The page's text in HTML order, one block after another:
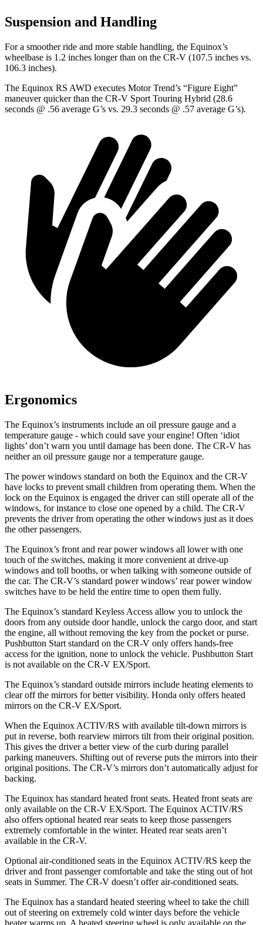
Suspension and Handling
For a smoother ride and more stable handling, the Equinox’s
wheelbase is 1.2 inches longer than on the CR-V (107.5 inches vs.
106.3 inches).
The Equinox RS AWD executes Motor Trend’s “Figure Eight”
maneuver quicker than the CR-V Sport Touring Hybrid (28.6
seconds @ .56 average G’s vs. 29.3 seconds @ .57 average G’s).
Ergonomics
The Equinox’s instruments include an oil pressure gauge and a
temperature gauge - which could save your engine! Often ‘idiot
lights’ don’t warn you until damage has been done. The CR-V has
neither an oil pressure gauge nor a temperature gauge.
The power windows standard on both the Equinox and the CR-V
have locks to prevent small children from operating them. When the
lock on the Equinox is engaged the driver can still operate all of the
windows, for instance to close one opened by a child. The CR-V
prevents the driver from operating the other windows just as it does
the other passengers.
The Equinox’s front and rear power windows all lower with one
touch of the switches, making it more convenient at drive-up
windows and toll booths, or when talking with someone outside of
the car. The CR-V’s standard power windows’ rear power window
switches have to be held the entire time to open them fully.
The Equinox’s standard Keyless Access allow you to unlock the
doors from any outside door handle, unlock the cargo door, and start
the engine, all without removing the key from the pocket or purse.
Pushbutton Start standard on the CR-V only offers hands-free
access for the ignition, none to unlock the vehicle. Pushbutton Start
is not available on the CR-V EX/Sport.
The Equinox’s standard outside mirrors include heating elements to
clear off the mirrors for better visibility. Honda only offers heated
mirrors on the CR-V EX/Sport.
When the Equinox ACTIV/RS with available tilt-down mirrors is
put in reverse, both rearview mirrors tilt from their original position.
This gives the driver a better view of the curb during parallel
parking maneuvers. Shifting out of reverse puts the mirrors into their
original positions. The CR-V’s mirrors don’t automatically adjust for
backing.
The Equinox has standard heated front seats. Heated front seats are
only available on the CR-V EX/Sport. The Equinox ACTIV/RS
also offers optional heated rear seats to keep those passengers
extremely comfortable in the winter. Heated rear seats aren’t
available in the CR-V.
Optional air-conditioned seats in the Equinox ACTIV/RS keep the
driver and front passenger comfortable and take the sting out of hot
seats in Summer. The CR-V doesn’t offer air-conditioned seats.
The Equinox has a standard heated steering wheel to take the chill
out of steering on extremely cold winter days before the vehicle